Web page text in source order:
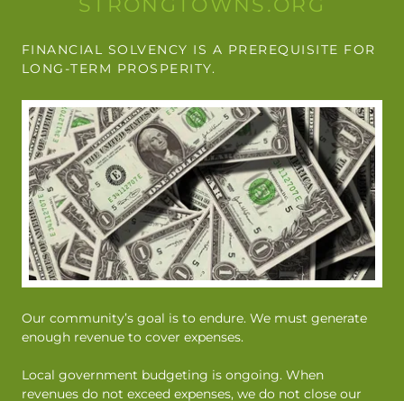
STRONGTOWNS.ORG
FINANCIAL SOLVENCY IS A PREREQUISITE FOR
LONG-TERM PROSPERITY.
Our community’s goal is to endure. We must generate
enough revenue to cover expenses.
Local government budgeting is ongoing. When
revenues do not exceed expenses, we do not close our